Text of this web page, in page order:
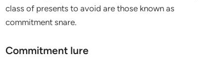
class of presents to avoid are those known as
commitment snare.
Commitment lure